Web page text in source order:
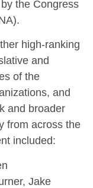
the Congress
high-ranking
and
of the
and
and broader
from across the
included:
Jake